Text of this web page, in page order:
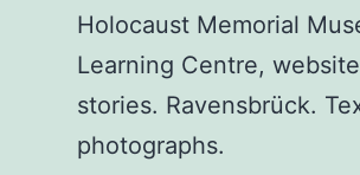
Holocaust Memorial
Learning Centre,
stories. Ravensbrück.
photographs.